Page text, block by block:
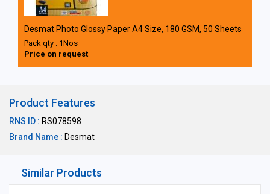
Desmat Photo Glossy Paper A4 Size, 180 GSM, 50 Sheets
Pack qty : 1Nos
Price on request
Product Features
RNS ID : RS078598
Brand Name : Desmat
Similar Products